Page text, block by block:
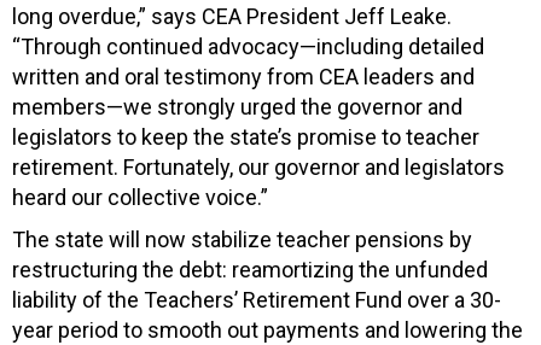
long overdue,” says CEA President Jeff Leake.
“Through continued advocacy—including detailed
written and oral testimony from CEA leaders and
members—we strongly urged the governor and
legislators to keep the state’s promise to teacher
retirement. Fortunately, our governor and legislators
heard our collective voice.”
The state will now stabilize teacher pensions by
restructuring the debt: reamortizing the unfunded
liability of the Teachers’ Retirement Fund over a 30-
year period to smooth out payments and lowering the